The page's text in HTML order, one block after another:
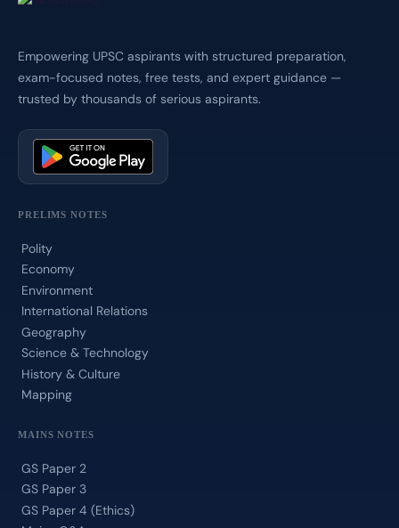
Empowering UPSC aspirants with structured preparation,
exam-focused notes, free tests, and expert guidance —
trusted by thousands of serious aspirants.
PRELIMS NOTES
Polity
Economy
Environment
International Relations
Geography
Science & Technology
History & Culture
Mapping
MAINS NOTES
GS Paper 2
GS Paper 3
GS Paper 4 (Ethics)